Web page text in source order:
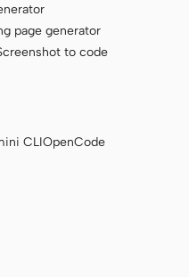
page generator
to code
CLIOpenCode